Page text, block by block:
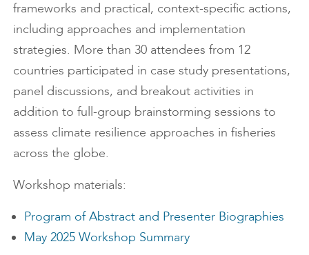
frameworks and practical, context-specific actions,
including approaches and implementation
strategies. More than 30 attendees from 12
countries participated in case study presentations,
panel discussions, and breakout activities in
addition to full-group brainstorming sessions to
assess climate resilience approaches in fisheries
across the globe.
Workshop materials:
Program of Abstract and Presenter Biographies
May 2025 Workshop Summary